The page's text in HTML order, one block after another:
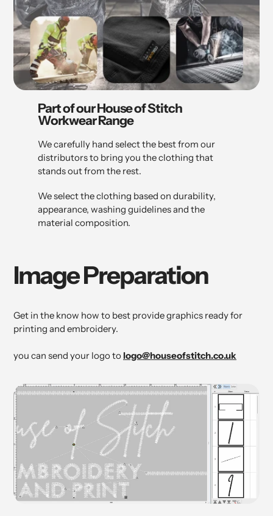
Part of our House of Stitch
Workwear Range
We carefully hand select the best from our
distributors to bring you the clothing that
stands out from the rest.
We select the clothing based on durability,
appearance, washing guidelines and the
material composition.
Image Preparation
Get in the know how to best provide graphics ready for
printing and embroidery.
you can send your logo to logo@houseofstitch.co.uk